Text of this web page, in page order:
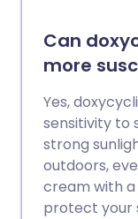
Can
more
Yes,
sensitivity to
strong
outdoors,
cream with
protect your